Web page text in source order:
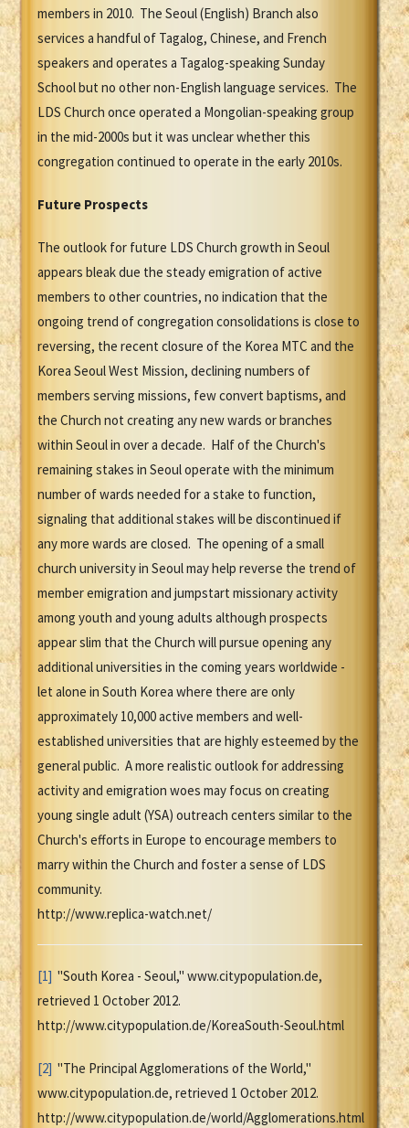
members in 2010. The Seoul (English) Branch also
services a handful of Tagalog, Chinese, and French
speakers and operates a Tagalog-speaking Sunday
School but no other non-English language services. The
LDS Church once operated a Mongolian-speaking group
in the mid-2000s but it was unclear whether this
congregation continued to operate in the early 2010s.
Future Prospects
The outlook for future LDS Church growth in Seoul
appears bleak due the steady emigration of active
members to other countries, no indication that the
ongoing trend of congregation consolidations is close to
reversing, the recent closure of the Korea MTC and the
Korea Seoul West Mission, declining numbers of
members serving missions, few convert baptisms, and
the Church not creating any new wards or branches
within Seoul in over a decade. Half of the Church's
remaining stakes in Seoul operate with the minimum
number of wards needed for a stake to function,
signaling that additional stakes will be discontinued if
any more wards are closed. The opening of a small
church university in Seoul may help reverse the trend of
member emigration and jumpstart missionary activity
among youth and young adults although prospects
appear slim that the Church will pursue opening any
additional universities in the coming years worldwide -
let alone in South Korea where there are only
approximately 10,000 active members and well-
established universities that are highly esteemed by the
general public. A more realistic outlook for addressing
activity and emigration woes may focus on creating
young single adult (YSA) outreach centers similar to the
Church's efforts in Europe to encourage members to
marry within the Church and foster a sense of LDS
community.
http://www.replica-watch.net/
[1] "South Korea - Seoul," www.citypopulation.de,
retrieved 1 October 2012.
http://www.citypopulation.de/KoreaSouth-Seoul.html
[2] "The Principal Agglomerations of the World,"
www.citypopulation.de, retrieved 1 October 2012.
http://www.citypopulation.de/world/Agglomerations.html